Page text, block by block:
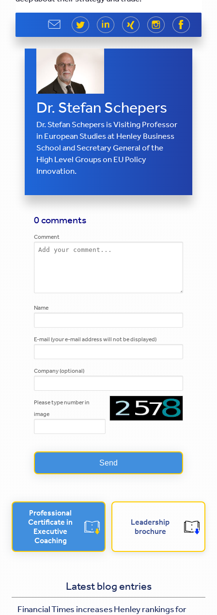
Share
Share
Share
Share
Share
Share
Dr. Stefan Schepers
Dr. Stefan Schepers is Visiting Professor
in European Studies at Henley Business
School and Secretary General of the
High Level Groups on EU Policy
Innovation.
0 comments
Comment
Name
E-mail (your e-mail address will not be displayed)
Company (optional)
Please type number in
image
Latest blog entries
Financial Times increases Henley rankings for
Professional
Certificate in
Executive
Coaching
Leadership
brochure